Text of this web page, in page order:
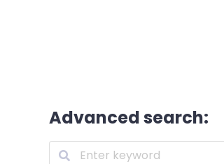
Advanced search: